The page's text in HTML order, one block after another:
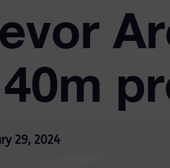
29, 2024